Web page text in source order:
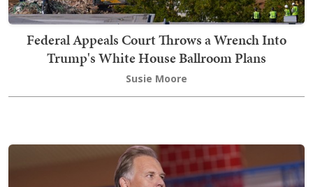
Federal Appeals Court Throws a Wrench Into
Trump's White House Ballroom Plans
Susie Moore